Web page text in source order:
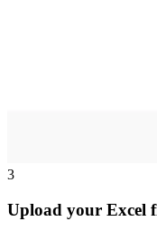
3
Upload your Excel